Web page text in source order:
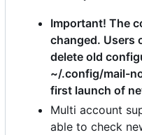
Important! The
changed. Users
delete old
~/.config/mail-
first launch of
Multi account
able to check